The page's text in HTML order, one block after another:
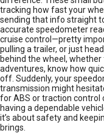
tracking how fast your
sending that info straight
accurate speedometer
cruise control—pretty
pulling a trailer, or just
behind the wheel,
adventures, know how
off. Suddenly, your
transmission might
for ABS or traction control
having a dependable
it’s about safety and
brings.